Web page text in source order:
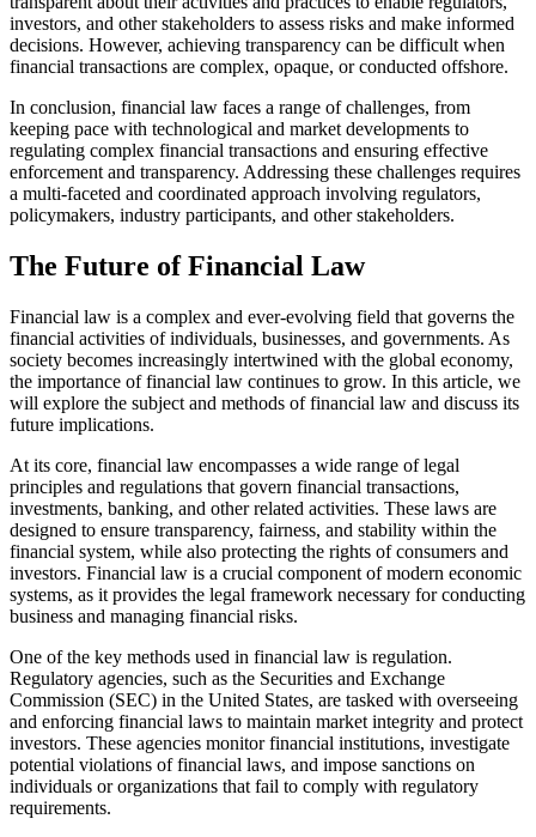
investors, and other stakeholders to assess risks and make informed
decisions. However, achieving transparency can be difficult when
financial transactions are complex, opaque, or conducted offshore.
In conclusion, financial law faces a range of challenges, from
keeping pace with technological and market developments to
regulating complex financial transactions and ensuring effective
enforcement and transparency. Addressing these challenges requires
a multi-faceted and coordinated approach involving regulators,
policymakers, industry participants, and other stakeholders.
The Future of Financial Law
Financial law is a complex and ever-evolving field that governs the
financial activities of individuals, businesses, and governments. As
society becomes increasingly intertwined with the global economy,
the importance of financial law continues to grow. In this article, we
will explore the subject and methods of financial law and discuss its
future implications.
At its core, financial law encompasses a wide range of legal
principles and regulations that govern financial transactions,
investments, banking, and other related activities. These laws are
designed to ensure transparency, fairness, and stability within the
financial system, while also protecting the rights of consumers and
investors. Financial law is a crucial component of modern economic
systems, as it provides the legal framework necessary for conducting
business and managing financial risks.
One of the key methods used in financial law is regulation.
Regulatory agencies, such as the Securities and Exchange
Commission (SEC) in the United States, are tasked with overseeing
and enforcing financial laws to maintain market integrity and protect
investors. These agencies monitor financial institutions, investigate
potential violations of financial laws, and impose sanctions on
individuals or organizations that fail to comply with regulatory
requirements.